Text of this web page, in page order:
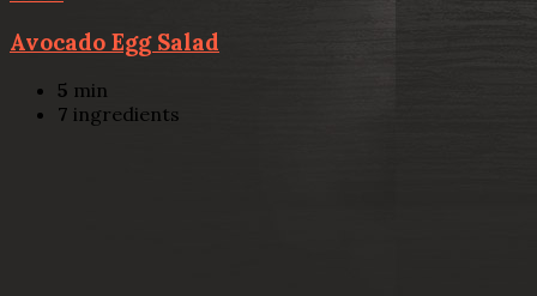
Avocado Egg Salad
5 min
7 ingredients